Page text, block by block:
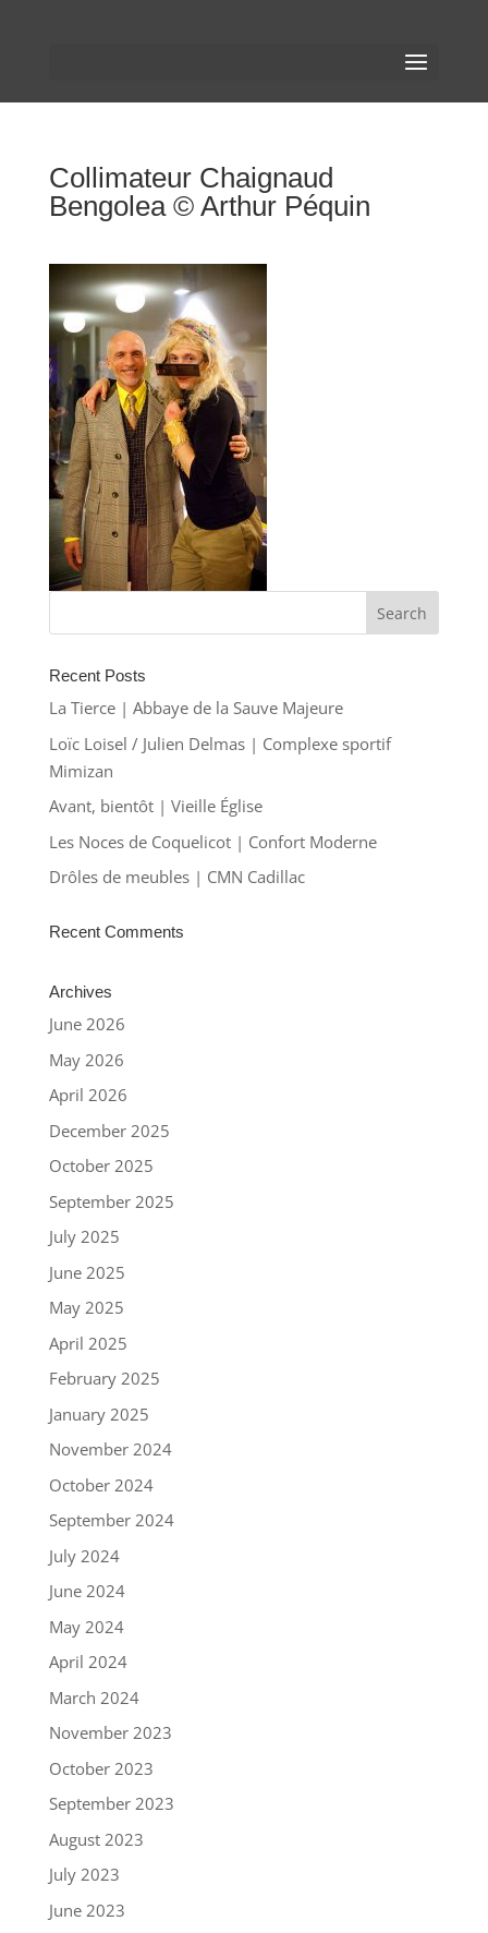
Collimateur Chaignaud
Bengolea © Arthur Péquin
Recent Posts
La Tierce | Abbaye de la Sauve Majeure
Loïc Loisel / Julien Delmas | Complexe sportif
Mimizan
Avant, bientôt | Vieille Église
Les Noces de Coquelicot | Confort Moderne
Drôles de meubles | CMN Cadillac
Recent Comments
Archives
June 2026
May 2026
April 2026
December 2025
October 2025
September 2025
July 2025
June 2025
May 2025
April 2025
February 2025
January 2025
November 2024
October 2024
September 2024
July 2024
June 2024
May 2024
April 2024
March 2024
November 2023
October 2023
September 2023
August 2023
July 2023
June 2023